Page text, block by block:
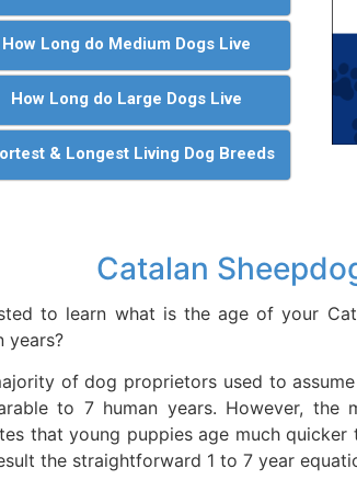
How Long do Medium Dogs Live
How Long do Large Dogs Live
& Longest Living Dog Breeds
Catalan
to learn what is the age of your
years?
of dog proprietors used to
to 7 human years. However,
that young puppies age much quicker
the straightforward 1 to 7 year